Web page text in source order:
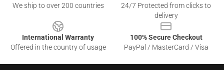
We ship to over 200 countries
24/7 Protected from clicks to
delivery
International Warranty
Offered in the country of usage
100% Secure Checkout
PayPal / MasterCard / Visa